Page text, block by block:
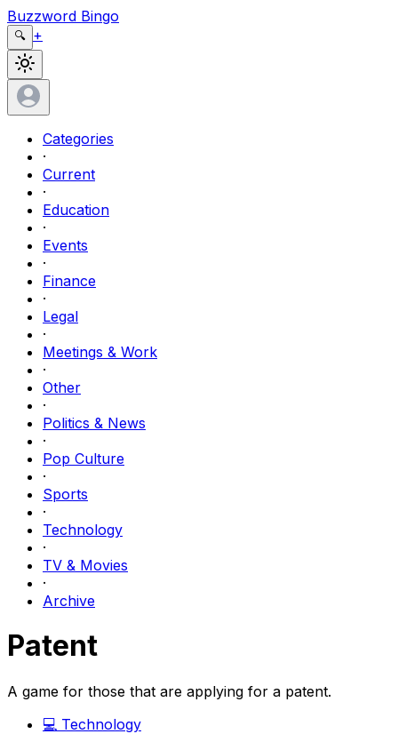
Buzzword Bingo
🔍 +
Categories
·
Current
·
Education
·
Events
·
Finance
·
Legal
·
Meetings & Work
·
Other
·
Politics & News
·
Pop Culture
·
Sports
·
Technology
·
TV & Movies
·
Archive
Patent
A game for those that are applying for a patent.
💻 Technology